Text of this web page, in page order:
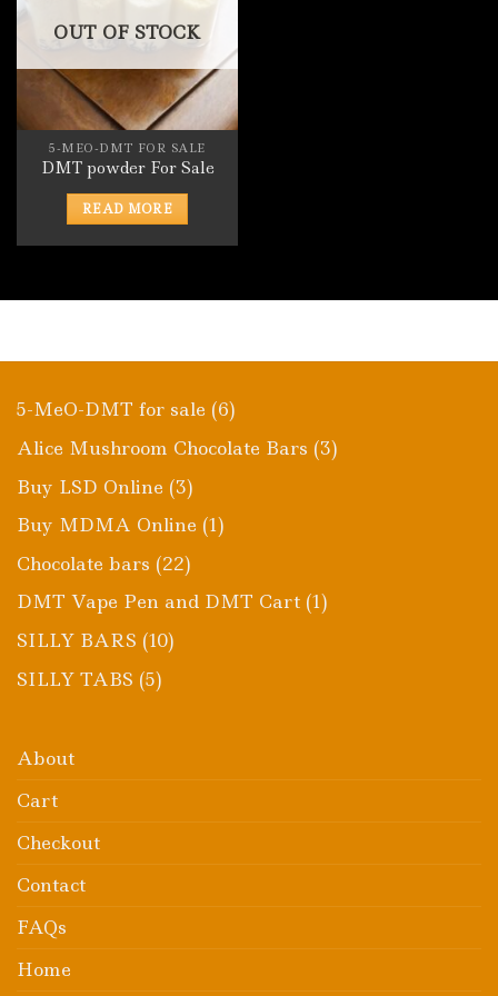
OUT OF STOCK
5-MEO-DMT FOR SALE
DMT powder For Sale
READ MORE
5-MeO-DMT for sale 66
products
Alice Mushroom Chocolate Bars 33
Buy LSD Online 33
products
Buy MDMA Online 11
Chocolate bars 2222
products
DMT Vape Pen and DMT Cart 11
SILLY BARS 1010
SILLY TABS 55
About
Cart
Checkout
Contact
FAQs
Home